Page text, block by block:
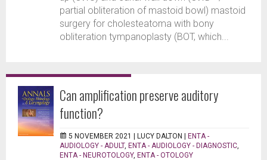
partial obliteration of mastoid bowl) mastoid
surgery for cholesteatoma with bony
obliteration tympanoplasty (BOT, which...
Can amplification preserve auditory
function?
5 NOVEMBER 2021 | LUCY DALTON | ENTA -
AUDIOLOGY - ADULT, ENTA - AUDIOLOGY - DIAGNOSTIC
ENTA - NEUROTOLOGY, ENTA - OTOLOGY